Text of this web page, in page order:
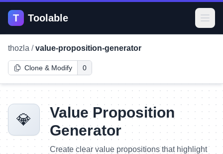
T Toolable
thozla / value-proposition-generator
Clone & Modify 0
💎
Value Proposition
Generator
Create clear value propositions that highlight